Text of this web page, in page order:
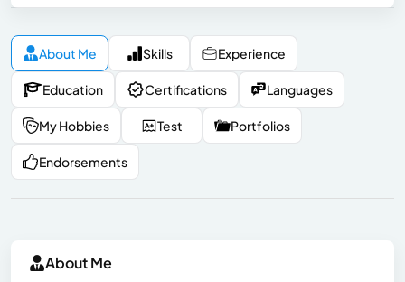
About Me Skills Experience
Education Certifications Languages
My Hobbies Test Portfolios
Endorsements
About Me